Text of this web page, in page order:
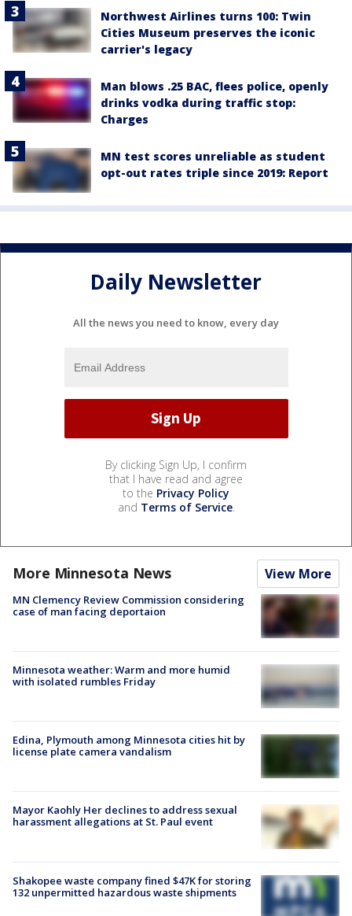
Northwest Airlines turns 100: Twin
Cities Museum preserves the iconic
carrier's legacy
Man blows .25 BAC, flees police, openly
drinks vodka during traffic stop:
Charges
MN test scores unreliable as student
opt-out rates triple since 2019: Report
Daily Newsletter
All the news you need to know, every day
By clicking Sign Up, I confirm
that I have read and agree
to the Privacy Policy
and Terms of Service.
More Minnesota News View More
MN Clemency Review Commission considering
case of man facing deportaion
Minnesota weather: Warm and more humid
with isolated rumbles Friday
Edina, Plymouth among Minnesota cities hit by
license plate camera vandalism
Mayor Kaohly Her declines to address sexual
harassment allegations at St. Paul event
Shakopee waste company fined $47K for storing
132 unpermitted hazardous waste shipments